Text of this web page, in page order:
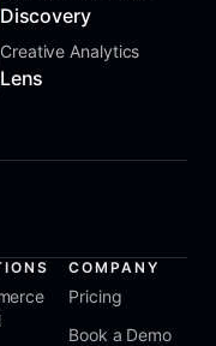
Discovery
Creative Analytics
Lens
COMPANY
Pricing
Book a Demo